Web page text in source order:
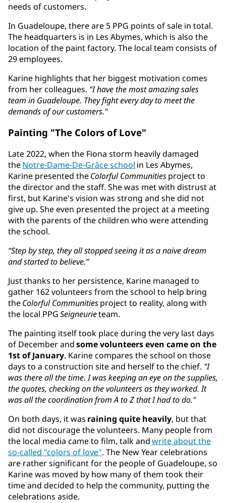
needs of customers.
In Guadeloupe, there are 5 PPG points of sale in total.
The headquarters is in Les Abymes, which is also the
location of the paint factory. The local team consists of
29 employees.
Karine highlights that her biggest motivation comes
from her colleagues. "I have the most amazing sales
team in Guadeloupe. They fight every day to meet the
demands of our customers."
Painting "The Colors of Love"
Late 2022, when the Fiona storm heavily damaged
theNotre-Dame-De-Grâce school in Les Abymes,
Karine presented theColorful Communitiesproject to
the director and the staff. She was met with distrust at
first, but Karine's vision was strong and she did not
give up. She even presented the project at a meeting
with the parents of the children who were attending
the school.
“Step by step, they all stopped seeing it as a naive dream
and started to believe.”
Just thanks to her persistence, Karine managed to
gather 162 volunteers from the school to help bring
theColorful Communitiesproject to reality, along with
the local PPGSeigneurieteam.
The painting itself took place during the very last days
of December andsome volunteers even came on the
1st of January. Karine compares the school on those
days to a construction site and herself to the chief. "I
was there all the time. I was keeping an eye on the supplies,
the quotes, checking on the volunteers as they worked. It
was all the coordination from A to Z that I had to do."
On both days, it was raining quite heavily, but that
did not discourage the volunteers. Many people from
the local media came to film, talk andwrite about the
so-called "colors of love". The New Year celebrations
are rather significant for the people of Guadeloupe, so
Karine was moved by how many of them took their
time and decided to help the community, putting the
celebrations aside.